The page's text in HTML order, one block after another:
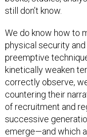
still don’t know.
We do know how to
physical security
preemptive
kinetically weaken
correctly observe,
countering their
of recruitment and
successive
emerge—and which